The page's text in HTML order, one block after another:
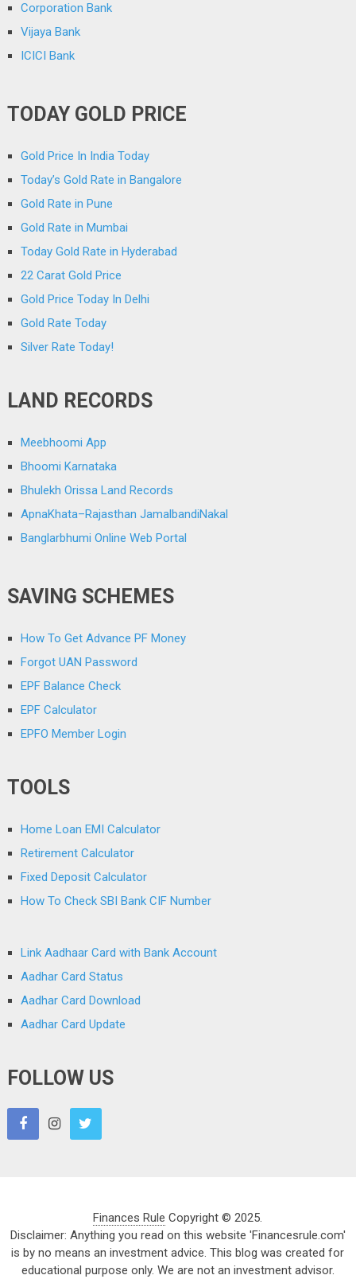
Corporation Bank
Vijaya Bank
ICICI Bank
TODAY GOLD PRICE
Gold Price In India Today
Today’s Gold Rate in Bangalore
Gold Rate in Pune
Gold Rate in Mumbai
Today Gold Rate in Hyderabad
22 Carat Gold Price
Gold Price Today In Delhi
Gold Rate Today
Silver Rate Today!
LAND RECORDS
Meebhoomi App
Bhoomi Karnataka
Bhulekh Orissa Land Records
ApnaKhata–Rajasthan JamalbandiNakal
Banglarbhumi Online Web Portal
SAVING SCHEMES
How To Get Advance PF Money
Forgot UAN Password
EPF Balance Check
EPF Calculator
EPFO Member Login
TOOLS
Home Loan EMI Calculator
Retirement Calculator
Fixed Deposit Calculator
How To Check SBI Bank CIF Number
Link Aadhaar Card with Bank Account
Aadhar Card Status
Aadhar Card Download
Aadhar Card Update
FOLLOW US
Finances Rule Copyright © 2025.
Disclaimer: Anything you read on this website 'Financesrule.com'
is by no means an investment advice. This blog was created for
educational purpose only. We are not an investment advisor.